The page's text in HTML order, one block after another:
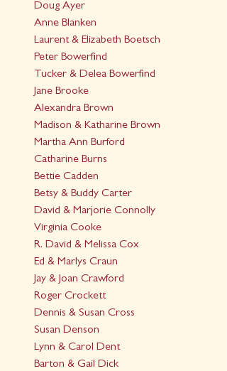
Doug Ayer
Anne Blanken
Laurent & Elizabeth Boetsch
Peter Bowerfind
Tucker & Delea Bowerfind
Jane Brooke
Alexandra Brown
Madison & Katharine Brown
Martha Ann Burford
Catharine Burns
Bettie Cadden
Betsy & Buddy Carter
David & Marjorie Connolly
Virginia Cooke
R. David & Melissa Cox
Ed & Marlys Craun
Jay & Joan Crawford
Roger Crockett
Dennis & Susan Cross
Susan Denson
Lynn & Carol Dent
Barton & Gail Dick